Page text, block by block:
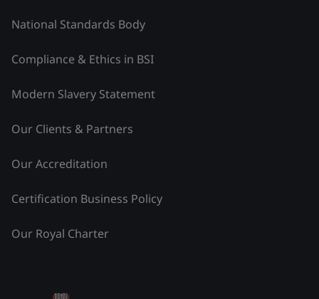
National Standards Body
Compliance & Ethics in BSI
Modern Slavery Statement
Our Clients & Partners
Our Accreditation
Certification Business Policy
Our Royal Charter